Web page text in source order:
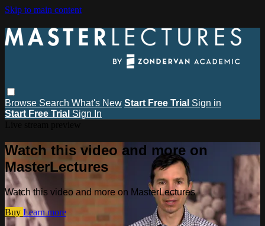
Skip to main content
Browse Search What's New Start Free Trial Sign in
Start Free Trial Sign In
Watch this video and more on
MasterLectures
Watch this video and more on MasterLectures
Buy Learn more